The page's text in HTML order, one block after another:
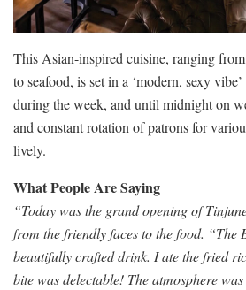
This Asian-inspired cuisine, ranging
to seafood, is set in a ‘modern, sexy
during the week, and until midnight on
and constant rotation of patrons for
lively.
What People Are Saying
“Today was the grand opening of
from the friendly faces to the food. “The
beautifully crafted drink. I ate the fried
bite was delectable! The atmosphere